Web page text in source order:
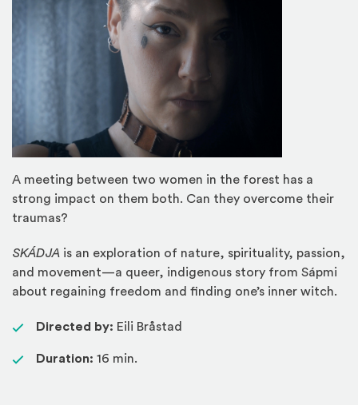
A meeting between two women in the forest has a
strong impact on them both. Can they overcome their
traumas?
SKÁDJA is an exploration of nature, spirituality, passion,
and movement—a queer, indigenous story from Sápmi
about regaining freedom and finding one’s inner witch.
Directed by: Eili Bråstad
Duration: 16 min.